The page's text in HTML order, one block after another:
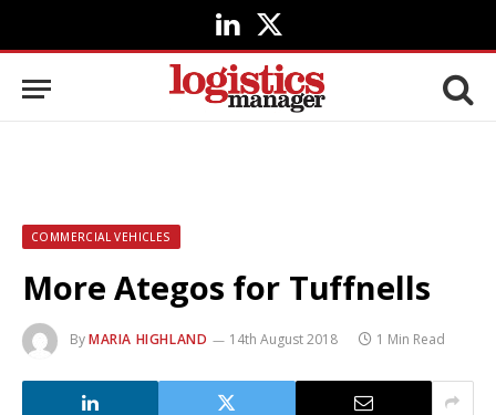
LinkedIn
X
(Twitter)
COMMERCIAL VEHICLES
More Ategos for Tuffnells
ByMARIA HIGHLAND 14th August 2018 1 Min Read